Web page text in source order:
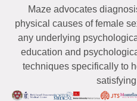
Maze advocates
physical causes of female
any underlying
education and
techniques specifically to